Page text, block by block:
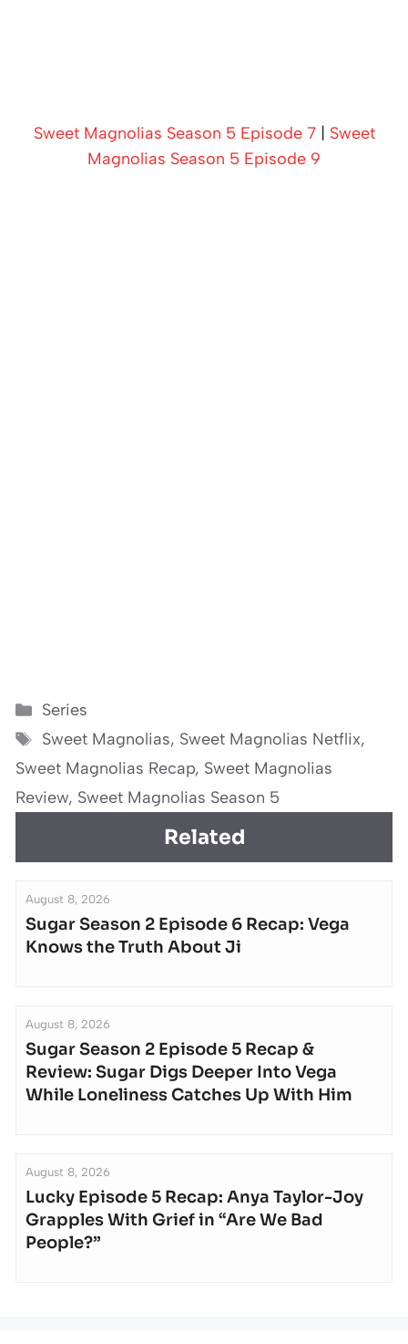
Sweet Magnolias Season 5 Episode 7| Sweet
Magnolias Season 5 Episode 9
Categories
Series
Tags
Sweet Magnolias, Sweet Magnolias Netflix,
Sweet Magnolias Recap, Sweet Magnolias
Review, Sweet Magnolias Season 5
Related
August 8, 2026
Sugar Season 2 Episode 6 Recap: Vega
Knows the Truth About Ji
August 8, 2026
Sugar Season 2 Episode 5 Recap &
Review: Sugar Digs Deeper Into Vega
While Loneliness Catches Up With Him
August 8, 2026
Lucky Episode 5 Recap: Anya Taylor-Joy
Grapples With Grief in “Are We Bad
People?”